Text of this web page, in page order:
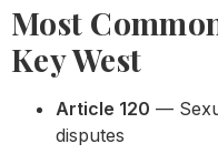
Most
Key West
Article 120 —
disputes